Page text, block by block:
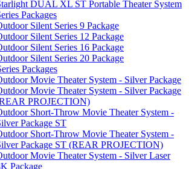
DUAL XL ST Portable Theater System
Packages
Silent Series 9 Package
Silent Series 12 Package
Silent Series 16 Package
Silent Series 20 Package
Packages
Movie Theater System - Silver Package
Movie Theater System - Silver Package
PROJECTION)
Short-Throw Movie Theater System -
Package ST
Short-Throw Movie Theater System -
Package ST (REAR PROJECTION)
Movie Theater System - Silver Laser
Package